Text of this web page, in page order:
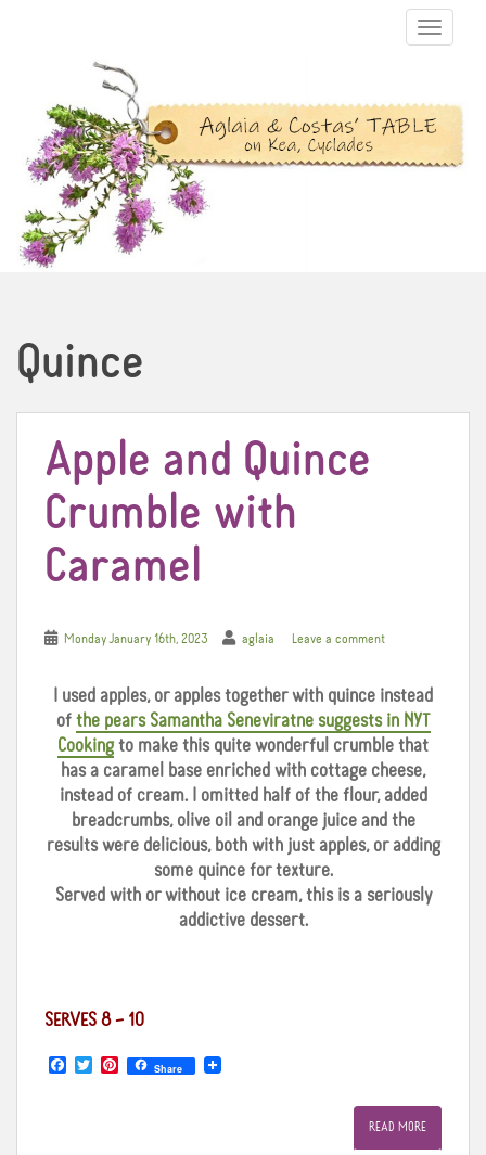
TOGGLE
Quince
Apple and Quince
Crumble with
Caramel
Monday January 16th, 2023 aglaia Leave a comment
I used apples, or apples together with quince instead
of the pears Samantha Seneviratne suggests in NYT
Cookingto make this quite wonderful crumble that
has a caramel base enriched with cottage cheese,
instead of cream. I omitted half of the flour, added
breadcrumbs, olive oil and orange juice and the
results were delicious, both with just apples, or adding
some quince for texture.
Served with or without ice cream, this is a seriously
addictive dessert.
SERVES 8 – 10
a
T
w
P Share
READ MORE